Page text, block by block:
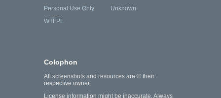
Personal Use Only
Unknown
WTFPL
Colophon
All screenshots and resources are © their
respective owner.
License information might be inaccurate. Always